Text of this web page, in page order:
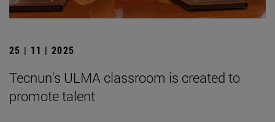
25 | 11 | 2025
Tecnun's ULMA classroom is created to
promote talent